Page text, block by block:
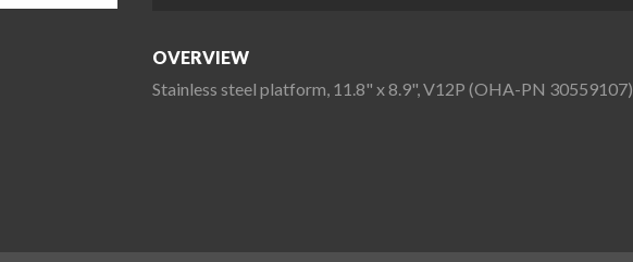
OVERVIEW
Stainless steel platform, 11.8" x 8.9", V12P (OHA-PN 30559107)